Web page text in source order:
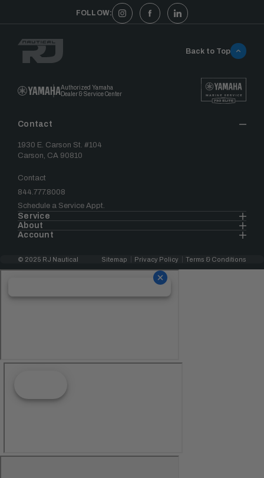
FOLLOW:
Authorized Yamaha
Dealer & Service Center
Contact
1930 E. Carson St. #104
Carson, CA 90810
Contact
844.777.8008
Schedule a Service Appt.
Service
About
Account
Back to Top
© 2025 RJ Nautical Sitemap Privacy Policy Terms & Conditions